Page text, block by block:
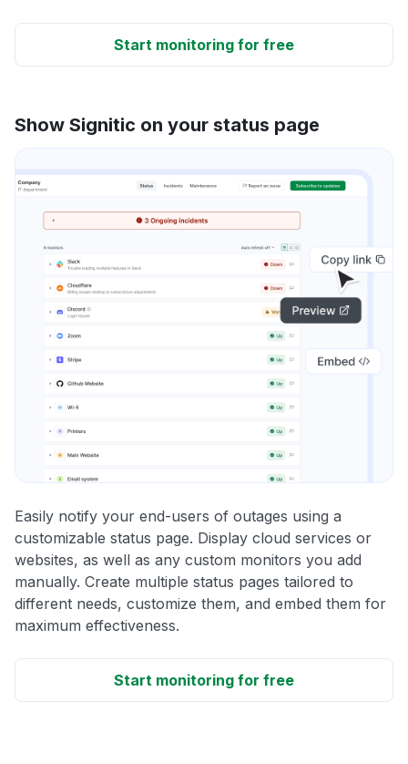
Start monitoring for free
Show Signitic on your status page
Easily notify your end-users of outages using a
customizable status page. Display cloud services or
websites, as well as any custom monitors you add
manually. Create multiple status pages tailored to
different needs, customize them, and embed them for
maximum effectiveness.
Start monitoring for free